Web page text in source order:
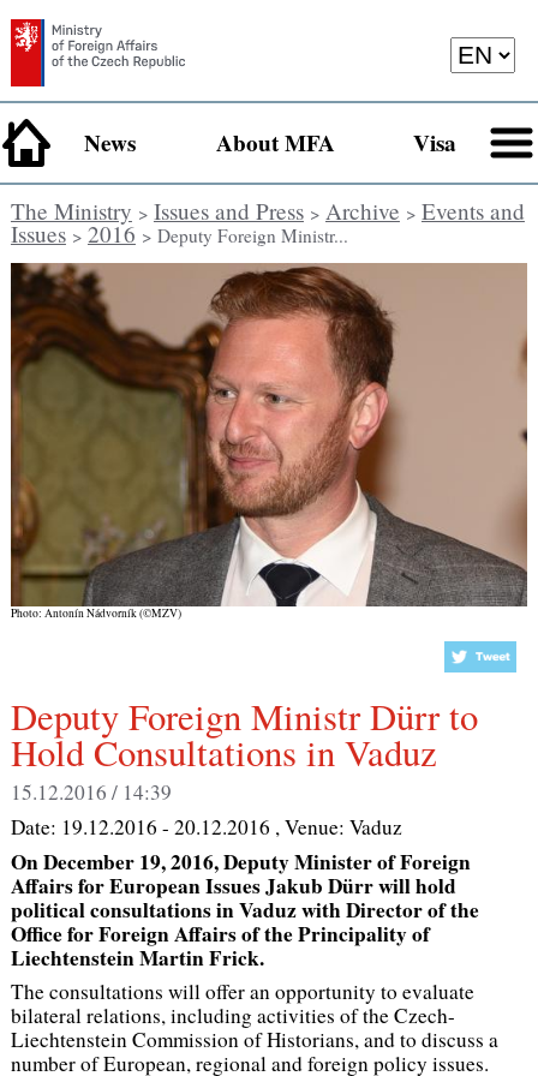
News About MFA Visa
The Ministry > Issues and Press> Archive > Events and
Issues> 2016 > Deputy Foreign Ministr...
Photo: Antonín Nádvorník (©MZV)
Deputy Foreign Ministr Dürr to
Hold Consultations in Vaduz
15.12.2016 / 14:39
Date: 19.12.2016 - 20.12.2016 , Venue: Vaduz
On December 19, 2016, Deputy Minister of Foreign
Affairs for European Issues Jakub Dürr will hold
political consultations in Vaduz with Director of the
Office for Foreign Affairs of the Principality of
Liechtenstein Martin Frick.
The consultations will offer an opportunity to evaluate
bilateral relations, including activities of the Czech-
Liechtenstein Commission of Historians, and to discuss a
number of European, regional and foreign policy issues.